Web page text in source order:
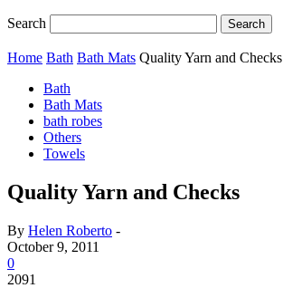
Search
Home Bath Bath Mats Quality Yarn and Checks
Bath
Bath Mats
bath robes
Others
Towels
Quality Yarn and Checks
By Helen Roberto -
October 9, 2011
0
2091